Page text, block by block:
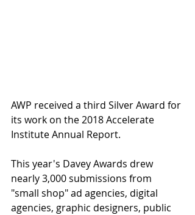
AWP received a third Silver Award for
its work on the 2018 Accelerate
Institute Annual Report.
This year's Davey Awards drew
nearly 3,000 submissions from
"small shop" ad agencies, digital
agencies, graphic designers, public